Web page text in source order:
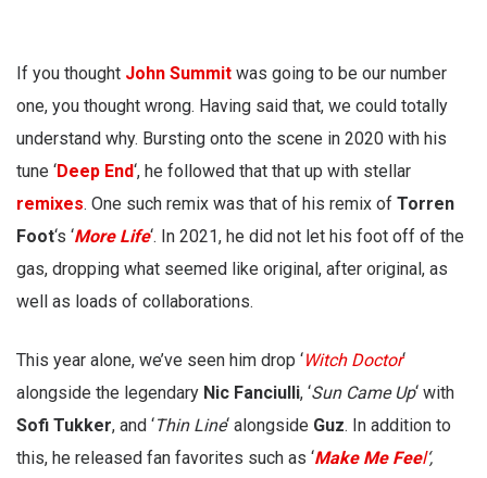
If you thought John Summit was going to be our number
one, you thought wrong. Having said that, we could totally
understand why. Bursting onto the scene in 2020 with his
tune ‘Deep End‘, he followed that that up with stellar
remixes. One such remix was that of his remix of Torren
Foot‘s ‘More Life‘. In 2021, he did not let his foot off of the
gas, dropping what seemed like original, after original, as
well as loads of collaborations.
This year alone, we’ve seen him drop ‘Witch Doctor‘
alongside the legendary Nic Fanciulli, ‘Sun Came Up‘ with
Sofi Tukker, and ‘Thin Line‘ alongside Guz. In addition to
this, he released fan favorites such as ‘Make Me Feel‘,